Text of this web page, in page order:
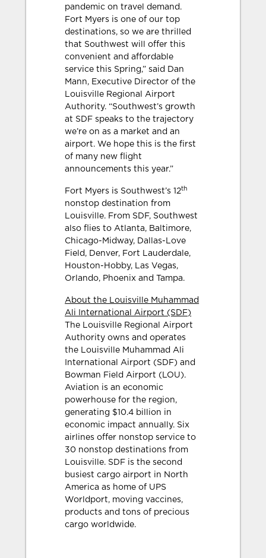
pandemic on travel demand.
Fort Myers is one of our top
destinations, so we are thrilled
that Southwest will offer this
convenient and affordable
service this Spring,” said Dan
Mann, Executive Director of the
Louisville Regional Airport
Authority. “Southwest’s growth
at SDF speaks to the trajectory
we’re on as a market and an
airport. We hope this is the first
of many new flight
announcements this year.”
Fort Myers is Southwest’s 12th
nonstop destination from
Louisville. From SDF, Southwest
also flies to Atlanta, Baltimore,
Chicago-Midway, Dallas-Love
Field, Denver, Fort Lauderdale,
Houston-Hobby, Las Vegas,
Orlando, Phoenix and Tampa.
About the Louisville Muhammad
Ali International Airport (SDF)
The Louisville Regional Airport
Authority owns and operates
the Louisville Muhammad Ali
International Airport (SDF) and
Bowman Field Airport (LOU).
Aviation is an economic
powerhouse for the region,
generating $10.4 billion in
economic impact annually. Six
airlines offer nonstop service to
30 nonstop destinations from
Louisville. SDF is the second
busiest cargo airport in North
America as home of UPS
Worldport, moving vaccines,
products and tons of precious
cargo worldwide.